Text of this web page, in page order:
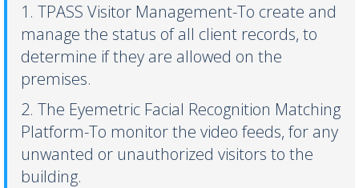
1. TPASS Visitor Management-To create and
manage the status of all client records, to
determine if they are allowed on the
premises.
2. The Eyemetric Facial Recognition Matching
Platform-To monitor the video feeds, for any
unwanted or unauthorized visitors to the
building.